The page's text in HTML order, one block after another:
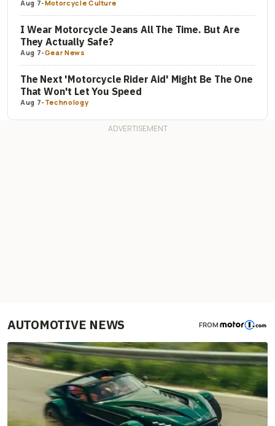
Aug 7-Motorcycle Culture
I Wear Motorcycle Jeans All The Time. But Are
They Actually Safe?
Aug 7-Gear News
The Next 'Motorcycle Rider Aid' Might Be The One
That Won't Let You Speed
Aug 7- Technology
AUTOMOTIVE NEWS FROM